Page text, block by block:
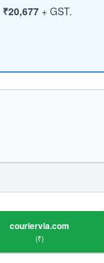
₹20,677 + GST.
couriervia.com
(₹)